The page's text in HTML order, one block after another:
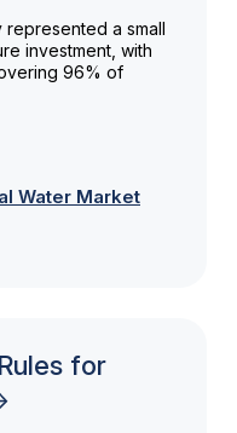
represented a small
investment, with
96% of
Water Market
for